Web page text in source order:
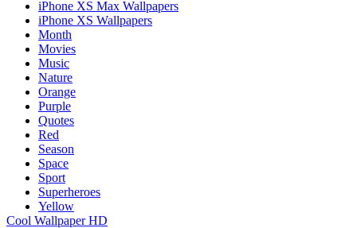
iPhone XS Max Wallpapers
iPhone XS Wallpapers
Month
Movies
Music
Nature
Orange
Purple
Quotes
Red
Season
Space
Sport
Superheroes
Yellow
Cool Wallpaper HD